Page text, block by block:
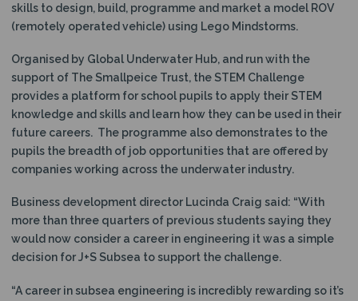
skills to design, build, programme and market a model ROV
(remotely operated vehicle) using Lego Mindstorms.
Organised by Global Underwater Hub, and run with the
support of The Smallpeice Trust, the STEM Challenge
provides a platform for school pupils to apply their STEM
knowledge and skills and learn how they can be used in their
future careers. The programme also demonstrates to the
pupils the breadth of job opportunities that are offered by
companies working across the underwater industry.
Business development director Lucinda Craig said: “With
more than three quarters of previous students saying they
would now consider a career in engineering it was a simple
decision for J+S Subsea to support the challenge.
“A career in subsea engineering is incredibly rewarding so it’s